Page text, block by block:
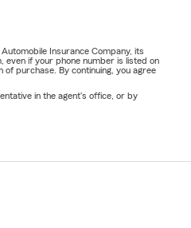
Insurance Company, its
if your phone number is listed on
purchase. By continuing, you agree
in the agent's office, or by